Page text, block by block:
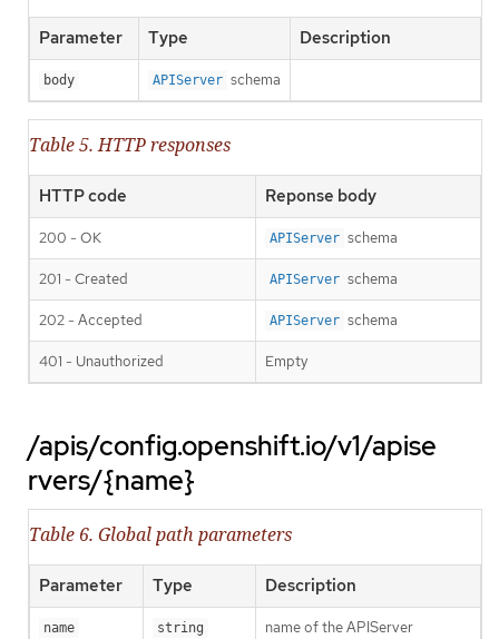
Parameter Type Description
body APIServer schema
Table 5. HTTP responses
HTTP code Reponse body
200 - OK APIServer schema
201 - Created APIServer schema
202 - Accepted APIServer schema
401 - Unauthorized Empty
/apis/config.openshift.io/v1/apise
rvers/{name}
Table 6. Global path parameters
Parameter Type Description
name string name of the APIServer